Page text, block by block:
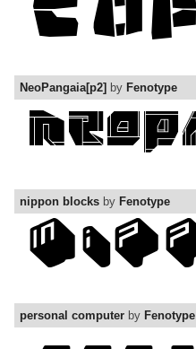
NeoPangaia[p2] by Fenotype
nippon blocks by Fenotype
personal computer by Fenotype